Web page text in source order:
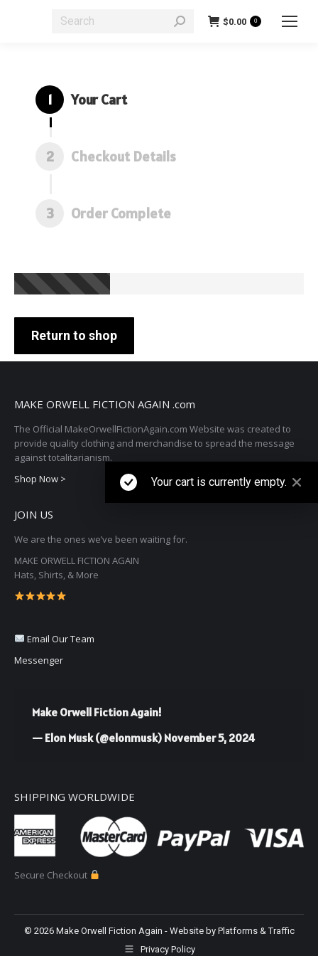
Search: $0.00 0
Your Cart
1
Checkout Details
2
Order Complete
3
Your cart is currently empty.
Return to shop
MAKE ORWELL FICTION AGAIN .com
The Official MakeOrwellFictionAgain.com Website was created to
provide quality clothing and merchandise to spread the message
against totalitarianism.
Shop Now >
JOIN US
We are the ones we’ve been waiting for.
MAKE ORWELL FICTION AGAIN
Hats, Shirts, & More
Email Our Team
Messenger
Make Orwell Fiction Again!
— Elon Musk (@elonmusk) November 5, 2024
SHIPPING WORLDWIDE
Secure Checkout
© 2026 Make Orwell Fiction Again - Website by Platforms & Traffic
Privacy Policy